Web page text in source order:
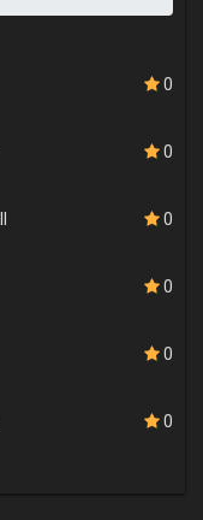
0
0
0
0
0
0